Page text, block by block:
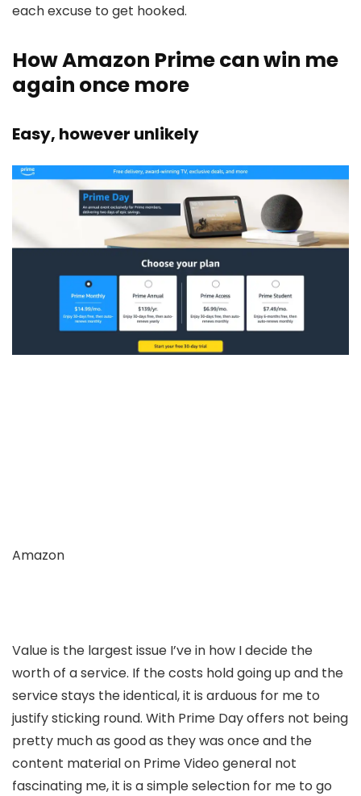
each excuse to get hooked.
How Amazon Prime can win me
again once more
Easy, however unlikely
Amazon
Value is the largest issue I’ve in how I decide the
worth of a service. If the costs hold going up and the
service stays the identical, it is arduous for me to
justify sticking round. With Prime Day offers not being
pretty much as good as they was once and the
content material on Prime Video general not
fascinating me, it is a simple selection for me to go